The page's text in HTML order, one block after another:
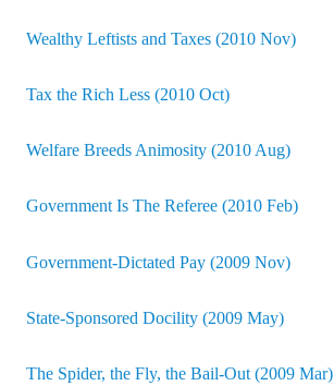
Wealthy Leftists and Taxes (2010 Nov)
Tax the Rich Less (2010 Oct)
Welfare Breeds Animosity (2010 Aug)
Government Is The Referee (2010 Feb)
Government-Dictated Pay (2009 Nov)
State-Sponsored Docility (2009 May)
The Spider, the Fly, the Bail-Out (2009 Mar)